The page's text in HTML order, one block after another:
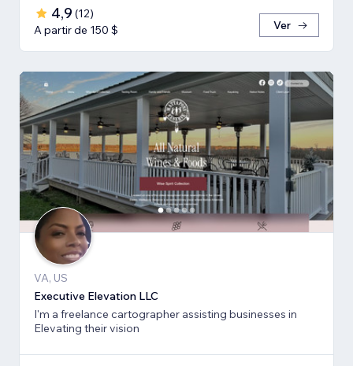
4,9 (12)
A partir de 150 $
Ver
VA, US
Executive Elevation LLC
I'm a freelance cartographer assisting businesses in
Elevating their vision